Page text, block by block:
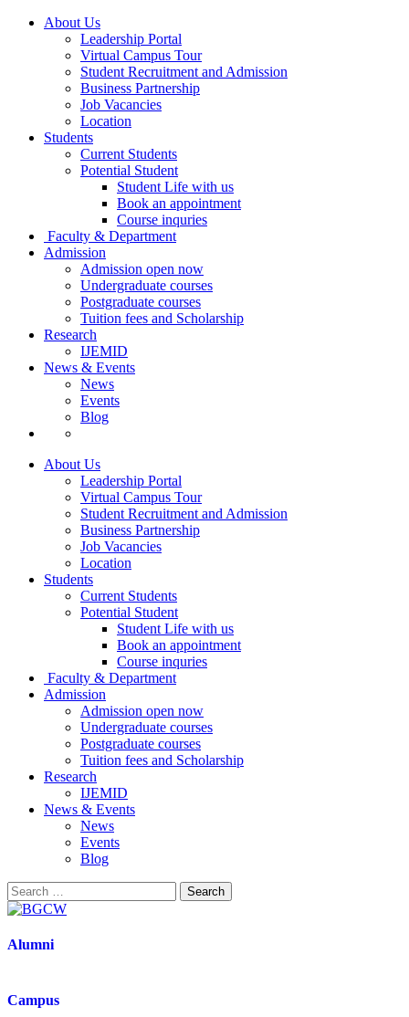
About Us
Leadership Portal
Virtual Campus Tour
Student Recruitment and Admission
Business Partnership
Job Vacancies
Location
Students
Current Students
Potential Student
Student Life with us
Book an appointment
Course inquries
Faculty & Department
Admission
Admission open now
Undergraduate courses
Postgraduate courses
Tuition fees and Scholarship
Research
IJEMID
News & Events
News
Events
Blog
About Us
Leadership Portal
Virtual Campus Tour
Student Recruitment and Admission
Business Partnership
Job Vacancies
Location
Students
Current Students
Potential Student
Student Life with us
Book an appointment
Course inquries
Faculty & Department
Admission
Admission open now
Undergraduate courses
Postgraduate courses
Tuition fees and Scholarship
Research
IJEMID
News & Events
News
Events
Blog
Alumni
Campus